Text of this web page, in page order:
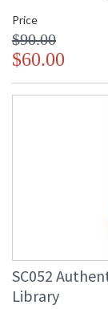
Price
$90.00
$60.00
SC052
Library